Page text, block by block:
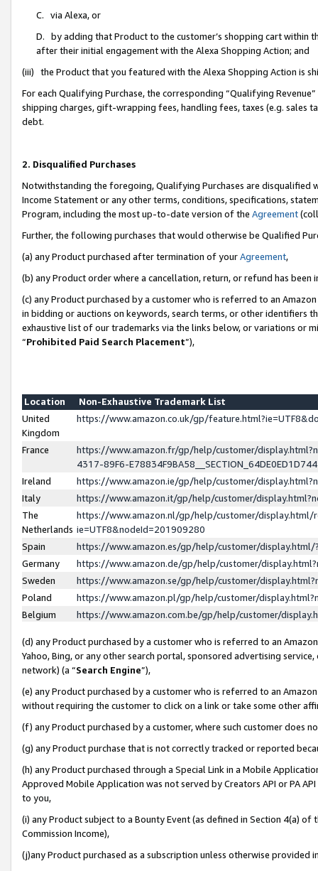
C. via Alexa, or
D. by adding that Product to the customer’s shopping cart within
after their initial engagement with the Alexa Shopping Action; and
(iii) the Product that you featured with the Alexa Shopping Action is
For each Qualifying Purchase, the corresponding “Qualifying
shipping charges, gift-wrapping fees, handling fees, taxes (e.g. sales
debt.
2. Disqualified Purchases
Notwithstanding the foregoing, Qualifying Purchases are disqualified
Income Statement or any other terms, conditions, specifications,
Program, including the most up-to-date version of the Agreement
Further, the following purchases that would otherwise be Qualified
(a) any Product purchased after termination of yourAgreement,
(b) any Product order where a cancellation, return, or refund has been
(c) any Product purchased by a customer who is referred to an
in bidding or auctions on keywords, search terms, or other identifiers
exhaustive list of our trademarks via the links below, or variations or
“Prohibited Paid Search Placement”),
Location
Non-Exhaustive Trademark List
United
Kingdom
https://www.amazon.co.uk/gp/
France
https://www.amazon.fr/gp/help/customer/
4317-89F6-
Ireland
https://www.amazon.ie/gp/help/customer/
Italy
https://www.amazon.it/gp/help/customer/
The
Netherlands
https://www.amazon.nl/gp/help/customer/display.html/
ie=UTF8&nodeId=201909280
Spain
https://www.amazon.es/gp/help/customer/
Germany
https://www.amazon.de/gp/help/customer/
Sweden
https://www.amazon.se/gp/help/customer/
Poland
https://www.amazon.pl/gp/help/customer/
Belgium
https://www.amazon.com.be/gp/help/customer/
(d) any Product purchased by a customer who is referred to an
Yahoo, Bing, or any other search portal, sponsored advertising
network) (a “Search Engine”),
(e) any Product purchased by a customer who is referred to an
without requiring the customer to click on a link or take some other
(f) any Product purchased by a customer, where such customer does
(g) any Product purchase that is not correctly tracked or reported
(h) any Product purchased through a Special Link in a Mobile
Approved Mobile Application was not served by Creators API or PA
to you,
(i) any Product subject to a Bounty Event (as defined in Section 4(a)
Commission Income),
(j)any Product purchased as a subscription unless otherwise provided